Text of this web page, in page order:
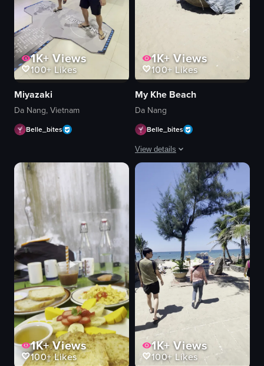
1K+Views
100+ Likes
Miyazaki
Da Nang, Vietnam
Belle_bites
1K+Views
100+Likes
My Khe Beach
Da Nang
Belle_bites
View details
The video captures a serene
people
straw umbrellas
lounge chairs
boats
lifeguard stand
shoreline
beach
panning
View full video listing
1K+Views
100+Likes
1K+Views
100+Likes